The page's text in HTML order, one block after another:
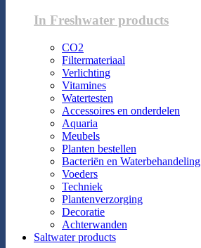
In Freshwater products
CO2
Filtermateriaal
Verlichting
Vitamines
Watertesten
Accessoires en onderdelen
Aquaria
Meubels
Planten bestellen
Bacteriën en Waterbehandeling
Voeders
Techniek
Plantenverzorging
Decoratie
Achterwanden
Saltwater products